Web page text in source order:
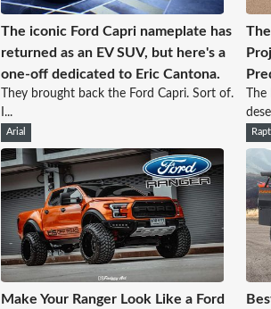
The iconic Ford Capri nameplate has
returned as an EV SUV, but here's a
one-off dedicated to Eric Cantona.
They brought back the Ford Capri. Sort of.
I...
Arial
Make Your Ranger Look Like a Ford